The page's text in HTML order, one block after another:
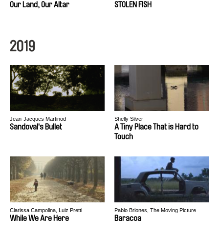
Our Land, Our Altar STOLEN FISH
2019
Jean-Jacques Martinod
Sandoval's Bullet
Shelly Silver
A Tiny Place That is Hard to
Touch
Clarissa Campolina, Luiz Pretti
While We Are Here
Pablo Briones, The Moving Picture
Boys
Baracoa